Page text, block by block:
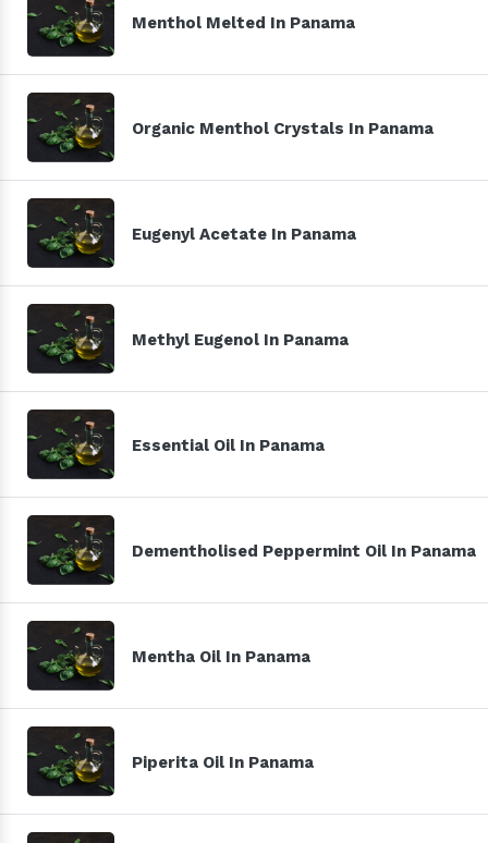
Menthol Melted In Panama
Organic Menthol Crystals In Panama
Eugenyl Acetate In Panama
Methyl Eugenol In Panama
Essential Oil In Panama
Dementholised Peppermint Oil In Panama
Mentha Oil In Panama
Piperita Oil In Panama